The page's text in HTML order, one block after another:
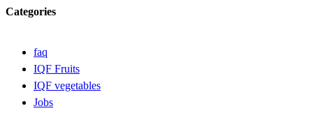
Categories
faq
IQF Fruits
IQF vegetables
Jobs